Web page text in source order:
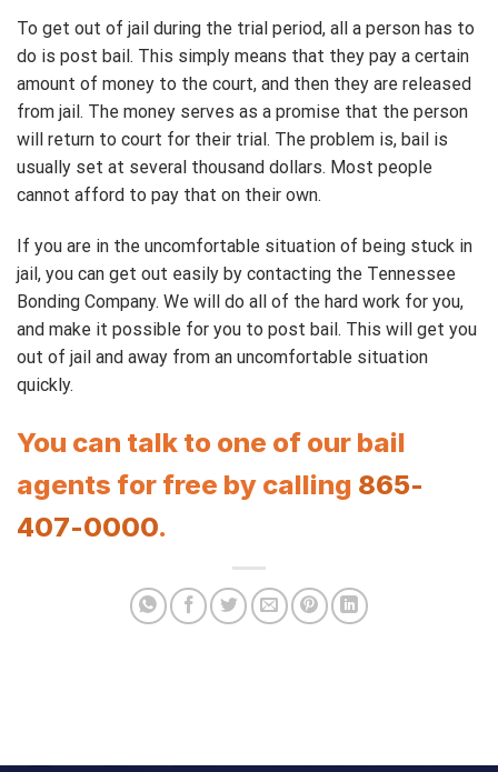
To get out of jail during the trial period, all a person has to
do is post bail. This simply means that they pay a certain
amount of money to the court, and then they are released
from jail. The money serves as a promise that the person
will return to court for their trial. The problem is, bail is
usually set at several thousand dollars. Most people
cannot afford to pay that on their own.
If you are in the uncomfortable situation of being stuck in
jail, you can get out easily by contacting the Tennessee
Bonding Company. We will do all of the hard work for you,
and make it possible for you to post bail. This will get you
out of jail and away from an uncomfortable situation
quickly.
You can talk to one of our bail
agents for free by calling 865-
407-0000.